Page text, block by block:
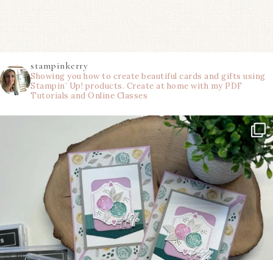
stampinkerry
Showing you how to create beautiful cards and gifts using
Stampin’ Up! products. Create at home with my PDF
Tutorials and Online Classes